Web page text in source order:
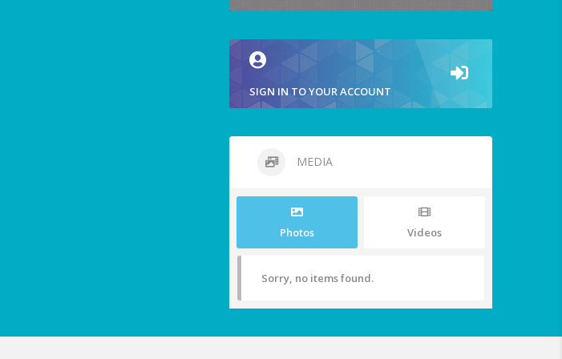
SIGN IN TO YOUR ACCOUNT
MEDIA
Photos Videos
Sorry, no items found.